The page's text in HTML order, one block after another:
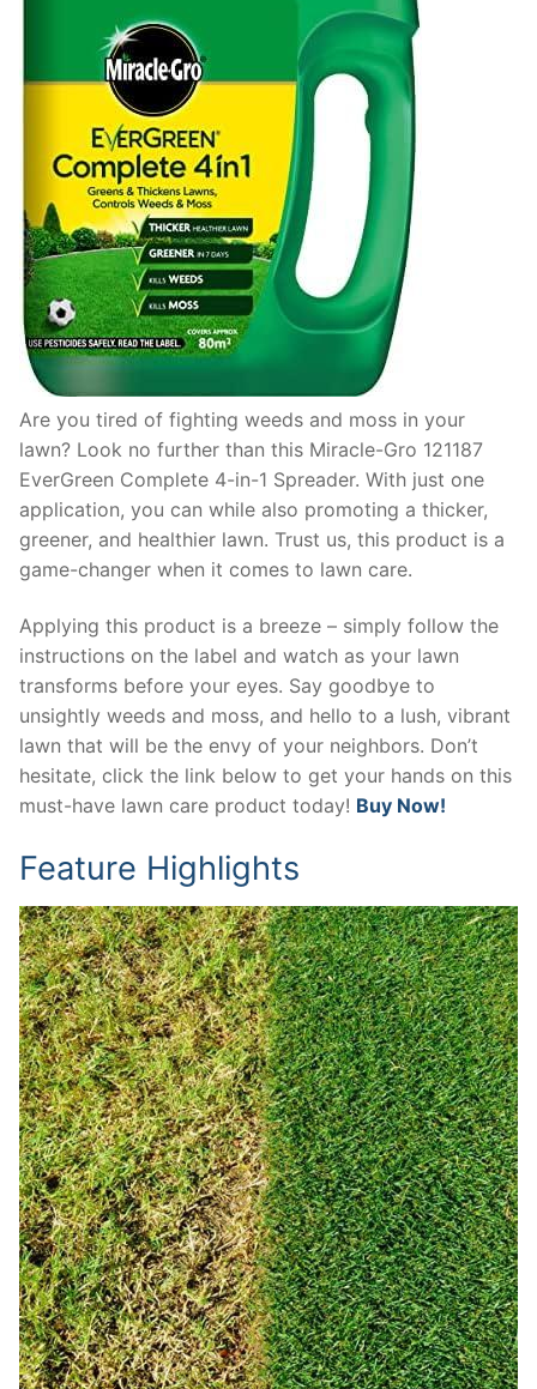
Are you tired of fighting weeds and moss in your
lawn? Look no further than this Miracle-Gro 121187
EverGreen Complete 4-in-1 Spreader. With just one
application, you can while also promoting a thicker,
greener, and healthier lawn. Trust us, this product is a
game-changer when it comes to lawn care.
Applying this product is a breeze – simply follow the
instructions on the label and watch as your lawn
transforms before your eyes. Say goodbye to
unsightly weeds and moss, and hello to a lush, vibrant
lawn that will be the envy of your neighbors. Don’t
hesitate, click the link below to get your hands on this
must-have lawn care product today! Buy Now!
Feature Highlights